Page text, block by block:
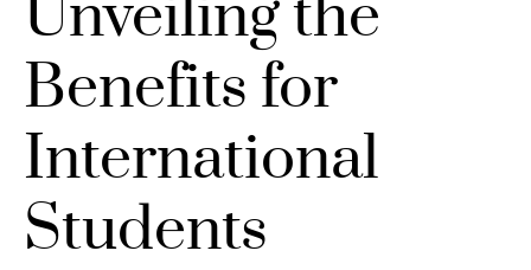
Unveiling the
Benefits for
International
Students